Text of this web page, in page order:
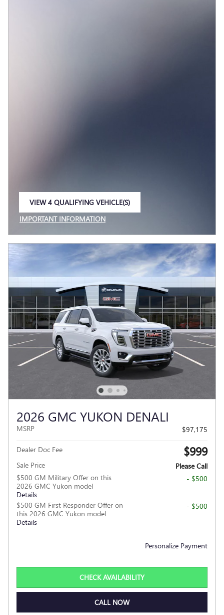
VIEW 4 QUALIFYING VEHICLE(S)
IMPORTANT INFORMATION
2026 GMC YUKON DENALI
MSRP $97,175
Dealer Doc Fee $999
Sale Price
Please Call
$500 GM Military Offer on this
2026 GMC Yukon model
Details
- $500
$500 GM First Responder Offer on
this 2026 GMC Yukon model
Details
- $500
Personalize Payment
CHECK AVAILABILITY
CALL NOW